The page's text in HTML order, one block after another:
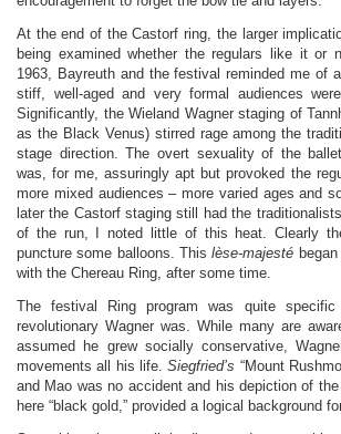
At the end of the Castorf ring, the larger
being examined whether the regulars like it
1963, Bayreuth and the festival reminded me of
stiff, well-aged and very formal audiences
Significantly, the Wieland Wagner staging of
as the Black Venus) stirred rage among the
stage direction. The overt sexuality of the
was, for me, assuringly apt but provoked the
more mixed audiences – more varied ages and
later the Castorf staging still had the
of the run, I noted little of this heat. Clearly
puncture some balloons. Thislèse-majesté
with the Chereau Ring, after some time.
The festival Ring program was quite
revolutionary Wagner was. While many are
assumed he grew socially conservative,
movements all his life.Siegfried’s “Mount
and Mao was no accident and his depiction of
here “black gold,” provided a logical background